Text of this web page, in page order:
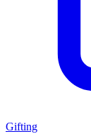
Gifting